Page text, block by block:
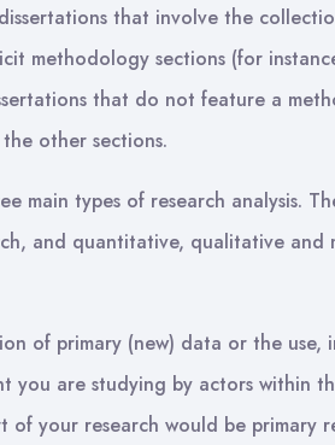
that involve the
methodology sections (for
that do not feature a
other sections.
main types of research analysis.
and quantitative, qualitative and
of primary (new) data or the use,
you are studying by actors within
your research would be primary